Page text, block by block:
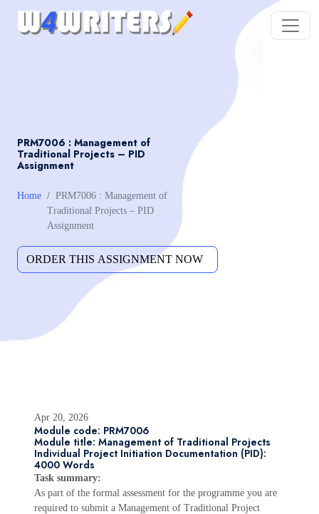
PRM7006 : Management of
Traditional Projects – PID
Assignment
Home
PRM7006 : Management of
Traditional Projects – PID
Assignment
Apr 20, 2026
Module code: PRM7006
Module title: Management of Traditional Projects
Individual Project Initiation Documentation (PID):
4000 Words
Task summary:
As part of the formal assessment for the programme you are
required to submit a Management of Traditional Project